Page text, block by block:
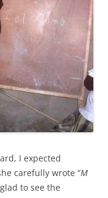
I expected
carefully wrote “M
glad to see the